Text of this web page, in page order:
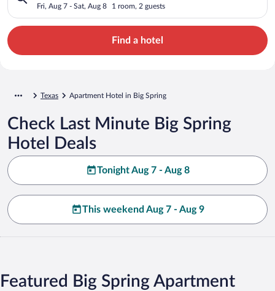
Fri, Aug 7 - Sat, Aug 8 1 room, 2 guests
Find a hotel
Texas Apartment Hotel in Big Spring
Check Last Minute Big Spring
Hotel Deals
Tonight Aug 7 - Aug 8
This weekend Aug 7 - Aug 9
Featured Big Spring Apartment